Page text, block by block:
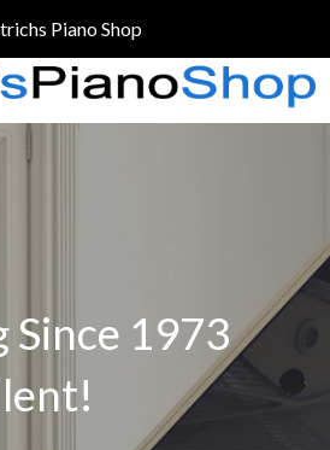
Piano Shop
(206) 324-5055
Since 1973